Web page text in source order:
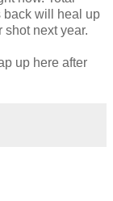
back will heal up
next year.
up here after